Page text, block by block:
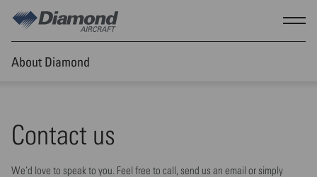
About Diamond
Contact us
We’d love to speak to you. Feel free to call, send us an email or simply